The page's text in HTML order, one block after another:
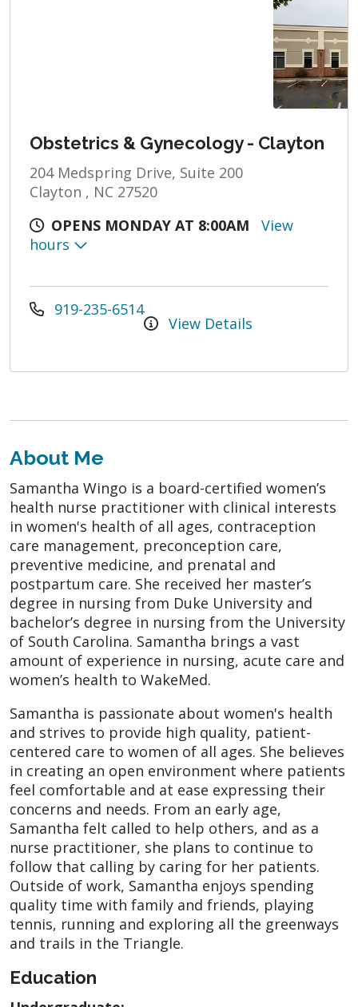
Obstetrics & Gynecology - Clayton
204 Medspring Drive, Suite 200
Clayton , NC 27520
OPENS MONDAY AT 8:00AM
View
hours
919-235-6514
View Details
About Me
Samantha Wingo is a board-certified women’s
health nurse practitioner with clinical interests
in women's health of all ages, contraception
care management, preconception care,
preventive medicine, and prenatal and
postpartum care. She received her master’s
degree in nursing from Duke University and
bachelor’s degree in nursing from the University
of South Carolina. Samantha brings a vast
amount of experience in nursing, acute care and
women’s health to WakeMed.
Samantha is passionate about women's health
and strives to provide high quality, patient-
centered care to women of all ages. She believes
in creating an open environment where patients
feel comfortable and at ease expressing their
concerns and needs. From an early age,
Samantha felt called to help others, and as a
nurse practitioner, she plans to continue to
follow that calling by caring for her patients.
Outside of work, Samantha enjoys spending
quality time with family and friends, playing
tennis, running and exploring all the greenways
and trails in the Triangle.
Education